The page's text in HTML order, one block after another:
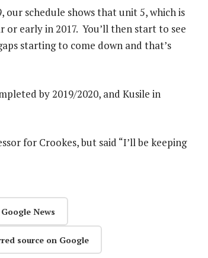
schedule shows that unit 5, which is
early in 2017. You’ll then start to see
starting to come down and that’s
by 2019/2020, and Kusile in
for Crookes, but said “I’ll be keeping
News
source on Google